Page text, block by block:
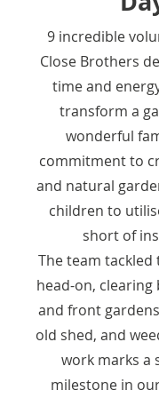
9 incredible
Close Brothers
time and
transform a
wonderful
commitment to
and natural
children to
short of
The team tackled
head-on,
and front
old shed, and
work marks a
milestone in